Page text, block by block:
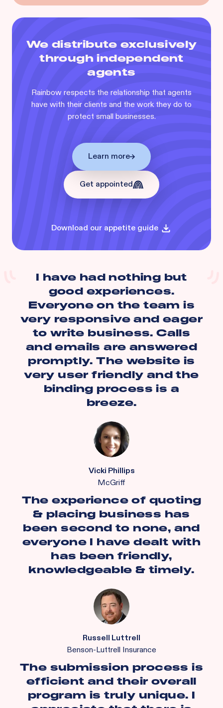
We distribute exclusively
through independent
agents
Rainbow respects the relationship that agents
have with their clients and the work they do to
protect small businesses.
Learn more
Get appointed
Download our appetite guide
I have had nothing but
good experiences.
Everyone on the team is
very responsive and eager
to write business. Calls
and emails are answered
promptly. The website is
very user friendly and the
binding process is a
breeze.
Vicki Phillips
McGriff
The experience of quoting
& placing business has
been second to none, and
everyone I have dealt with
has been friendly,
knowledgeable & timely.
Russell Luttrell
Benson-Luttrell Insurance
The submission process is
efficient and their overall
program is truly unique. I